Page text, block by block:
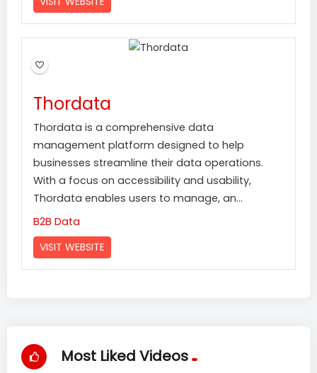
Thordata
Thordata is a comprehensive data
management platform designed to help
businesses streamline their data operations.
With a focus on accessibility and usability,
Thordata enables users to manage, an...
B2B Data
VISIT WEBSITE
Most Liked Videos